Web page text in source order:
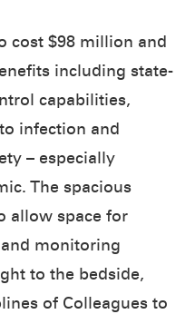
cost $98 million and
including state-
capabilities,
infection and
– especially
The spacious
allow space for
monitoring
to the bedside,
of Colleagues to